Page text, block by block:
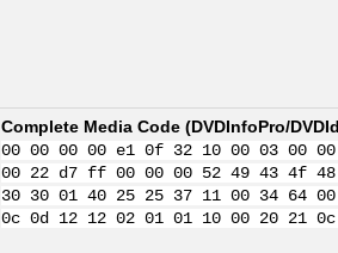
Complete Media Code (DVDInfoPro/
00 00 00 00 e1 0f 32 10 00 03
00 22 d7 ff 00 00 00 52 49 43 4f 48
30 30 01 40 25 25 37 11 00 34 64
0c 0d 12 12 02 01 01 10 00 20